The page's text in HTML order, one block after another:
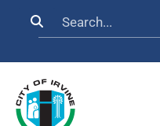
Search